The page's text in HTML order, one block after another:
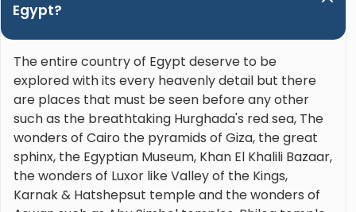
Egypt?
The entire country of Egypt deserve to be
explored with its every heavenly detail but there
are places that must be seen before any other
such as the breathtaking Hurghada's red sea, The
wonders of Cairo the pyramids of Giza, the great
sphinx, the Egyptian Museum, Khan El Khalili Bazaar,
the wonders of Luxor like Valley of the Kings,
Karnak & Hatshepsut temple and the wonders of